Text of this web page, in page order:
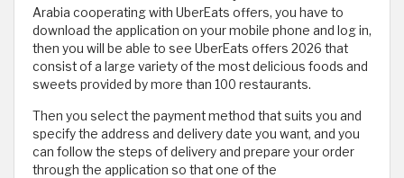
Arabia cooperating with UberEats offers, you have to
download the application on your mobile phone and log in,
then you will be able to see UberEats offers 2026 that
consist of a large variety of the most delicious foods and
sweets provided by more than 100 restaurants.
Then you select the payment method that suits you and
specify the address and delivery date you want, and you
can follow the steps of delivery and prepare your order
through the application so that one of the